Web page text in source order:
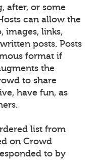
after, or some
can allow the
images, links,
posts. Posts
format if
the
to share
have fun, as
list from
on Crowd
to by